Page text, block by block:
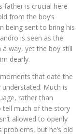
father is crucial here
from the boy’s
being sent to bring his
is seen as the
a way, yet the boy still
dearly.
that date the
Much is
rather than
tell much of the story
allowed to openly
but he’s old